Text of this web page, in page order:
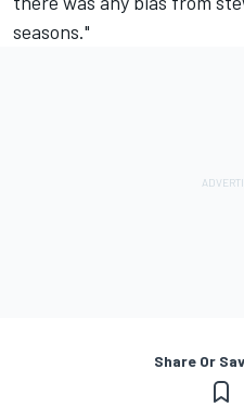
seasons."
Share Or